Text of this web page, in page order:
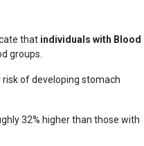
that individuals with Blood
groups.
of developing stomach
32% higher than those with